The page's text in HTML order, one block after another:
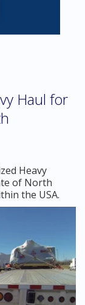
Haul for
Heavy
of North
the USA.